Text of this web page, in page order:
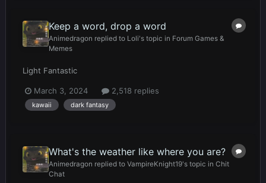
Keep a word, drop a word
Animedragon replied to Loli's topic in Forum Games &
Memes
Light Fantastic
March 3, 2024 2,518 replies
kawaii dark fantasy
What's the weather like where you are?
Animedragon replied to VampireKnight19's topic in Chit
Chat